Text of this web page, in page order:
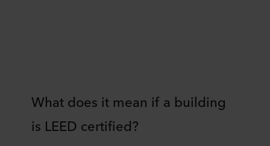
What does it mean if a building
is LEED certified?